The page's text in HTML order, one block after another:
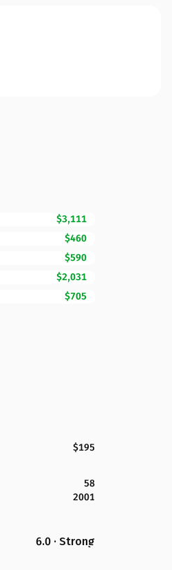
$3,111
$460
$590
$2,031
$705
$195
58
2001
6.0 · Strong